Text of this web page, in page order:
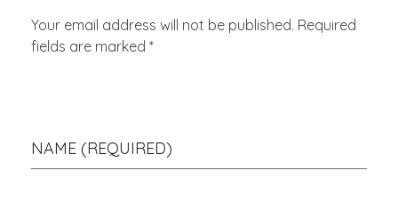
Your email address will not be published. Required
fields are marked *